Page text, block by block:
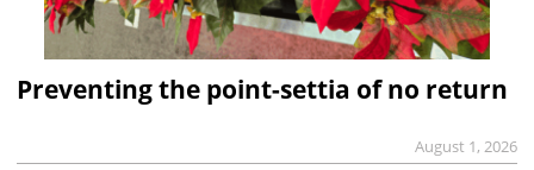
Preventing the point-settia of no return
August 1, 2026